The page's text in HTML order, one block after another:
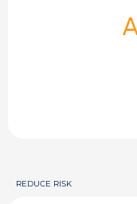
REDUCE RISK